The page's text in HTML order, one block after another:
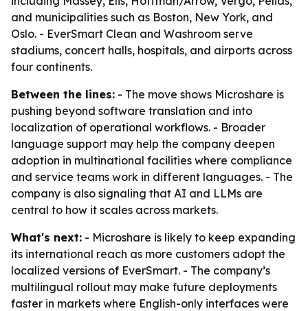
and municipalities such as Boston, New York, and
Oslo. - EverSmart Clean and Washroom serve
stadiums, concert halls, hospitals, and airports across
four continents.
Between the lines: - The move shows Microshare is
pushing beyond software translation and into
localization of operational workflows. - Broader
language support may help the company deepen
adoption in multinational facilities where compliance
and service teams work in different languages. - The
company is also signaling that AI and LLMs are
central to how it scales across markets.
What's next: - Microshare is likely to keep expanding
its international reach as more customers adopt the
localized versions of EverSmart. - The company’s
multilingual rollout may make future deployments
faster in markets where English-only interfaces were